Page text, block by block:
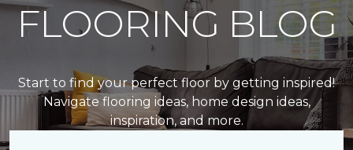
FLOORING BLOG
Start to find your perfect floor by getting inspired!
Navigate flooring ideas, home design ideas,
inspiration, and more.